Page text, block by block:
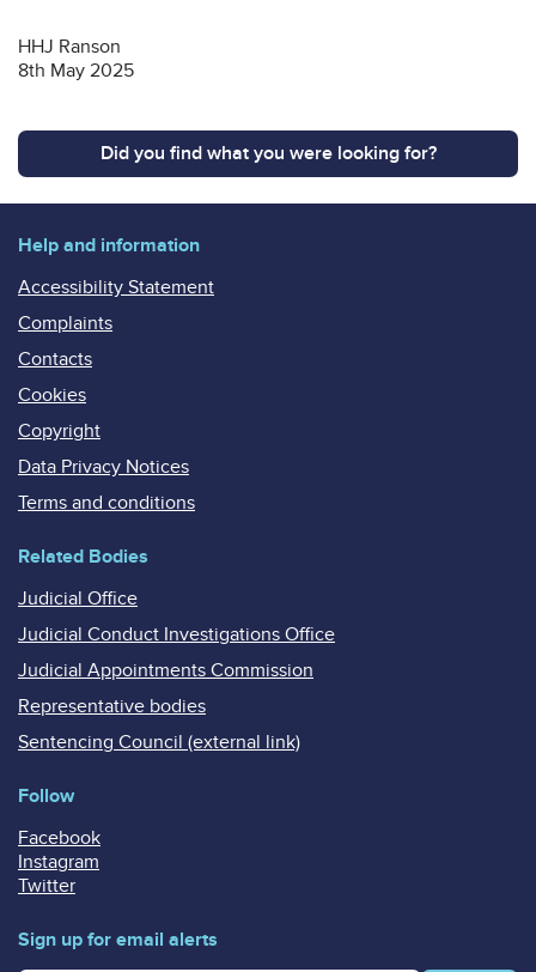
HHJ Ranson
8th May 2025
Did you find what you were looking for?
Help and information
Accessibility Statement
Complaints
Contacts
Cookies
Copyright
Data Privacy Notices
Terms and conditions
Related Bodies
Judicial Office
Judicial Conduct Investigations Office
Judicial Appointments Commission
Representative bodies
Sentencing Council (external link)
Follow
Facebook
Instagram
Twitter
Sign up for email alerts